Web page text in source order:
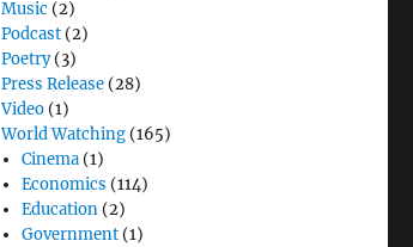
Music (2)
Podcast (2)
Poetry(3)
Press Release (28)
Video (1)
World Watching (165)
Cinema(1)
Economics (114)
Education(2)
Government(1)